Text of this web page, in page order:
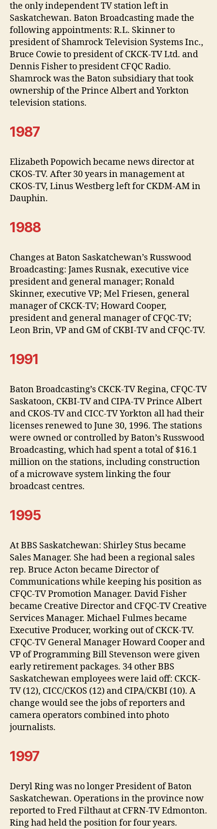
the only independent TV station left in
Saskatchewan. Baton Broadcasting made the
following appointments: R.L. Skinner to
president of Shamrock Television Systems Inc.,
Bruce Cowie to president of CKCK-TV Ltd. and
Dennis Fisher to president CFQC Radio.
Shamrock was the Baton subsidiary that took
ownership of the Prince Albert and Yorkton
television stations.
1987
Elizabeth Popowich became news director at
CKOS-TV. After 30 years in management at
CKOS-TV, Linus Westberg left for CKDM-AM in
Dauphin.
1988
Changes at Baton Saskatchewan’s Russwood
Broadcasting: James Rusnak, executive vice
president and general manager; Ronald
Skinner, executive VP; Mel Friesen, general
manager of CKCK-TV; Howard Cooper,
president and general manager of CFQC-TV;
Leon Brin, VP and GM of CKBI-TV and CFQC-TV.
1991
Baton Broadcasting’s CKCK-TV Regina, CFQC-TV
Saskatoon, CKBI-TV and CIPA-TV Prince Albert
and CKOS-TV and CICC-TV Yorkton all had their
licenses renewed to June 30, 1996. The stations
were owned or controlled by Baton’s Russwood
Broadcasting, which had spent a total of $16.1
million on the stations, including construction
of a microwave system linking the four
broadcast centres.
1995
At BBS Saskatchewan: Shirley Stus became
Sales Manager. She had been a regional sales
rep. Bruce Acton became Director of
Communications while keeping his position as
CFQC-TV Promotion Manager. David Fisher
became Creative Director and CFQC-TV Creative
Services Manager. Michael Fulmes became
Executive Producer, working out of CKCK-TV.
CFQC-TV General Manager Howard Cooper and
VP of Programming Bill Stevenson were given
early retirement packages. 34 other BBS
Saskatchewan employees were laid off: CKCK-
TV (12), CICC/CKOS (12) and CIPA/CKBI (10). A
change would see the jobs of reporters and
camera operators combined into photo
journalists.
1997
Deryl Ring was no longer President of Baton
Saskatchewan. Operations in the province now
reported to Fred Filthaut at CFRN-TV Edmonton.
Ring had held the position for four years.